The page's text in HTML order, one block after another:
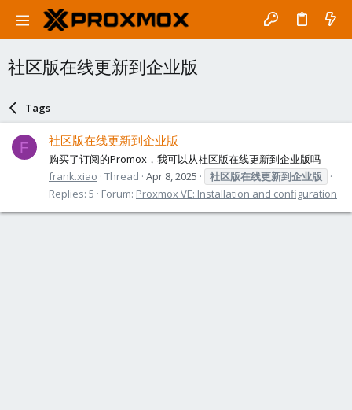
社区版在线更新到企业版
Tags
F 社区版在线更新到企业版
购买了订阅的Promox，我可以从社区版在线更新到企业版吗
frank.xiao Thread Apr 8, 2025
社区版在线更新到企业版
Replies: 5
Forum: Proxmox VE: Installation and configuration